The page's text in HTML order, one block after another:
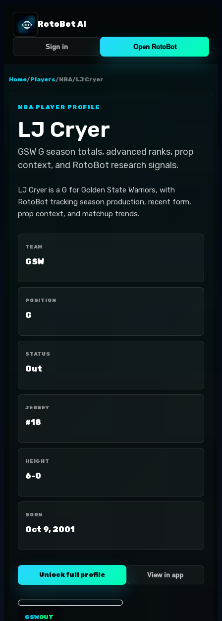
RotoBot AI
Sign in Open RotoBot
Home/Players/NBA/LJ Cryer
NBA PLAYER PROFILE
LJ Cryer
GSW G season totals, advanced ranks, prop
context, and RotoBot research signals.
LJ Cryer is a G for Golden State Warriors, with
RotoBot tracking season production, recent form,
prop context, and matchup trends.
TEAM
GSW
POSITION
G
STATUS
Out
JERSEY
#18
HEIGHT
6-0
BORN
Oct 9, 2001
Unlock full profile View in app
GSWOUT